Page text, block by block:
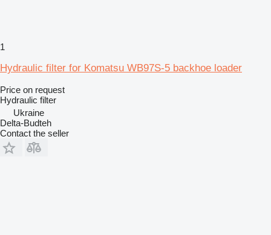
1
Hydraulic filter for Komatsu WB97S-5 backhoe loader
Price on request
Hydraulic filter
Ukraine
Delta-Budteh
Contact the seller